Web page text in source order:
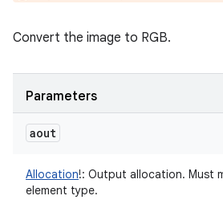
Convert the image to RGB.
Parameters
aout
Allocation!: Output allocation. Must
element type.